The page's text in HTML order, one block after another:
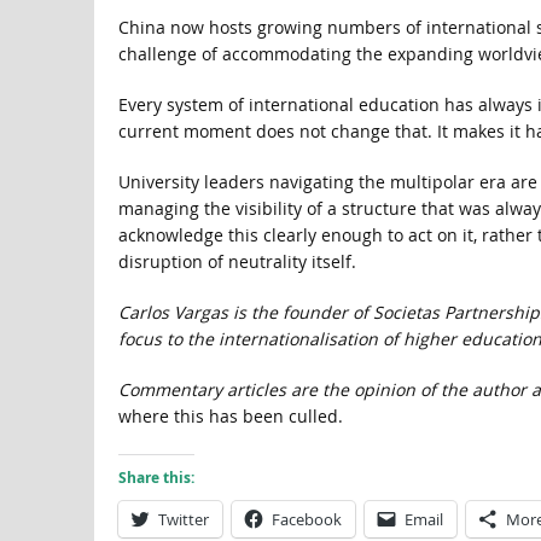
China now hosts growing numbers of international
challenge of accommodating the expanding
Every system of international education has
current moment does not change that. It makes it
University leaders navigating the multipolar era
managing the visibility of a structure that was
acknowledge this clearly enough to act on it,
disruption of neutrality itself.
Carlos Vargas is the founder of Societas
focus to the internationalisation of higher
Commentary articles are the opinion of the author
where this has been culled.
Share this:
Twitter Facebook Email